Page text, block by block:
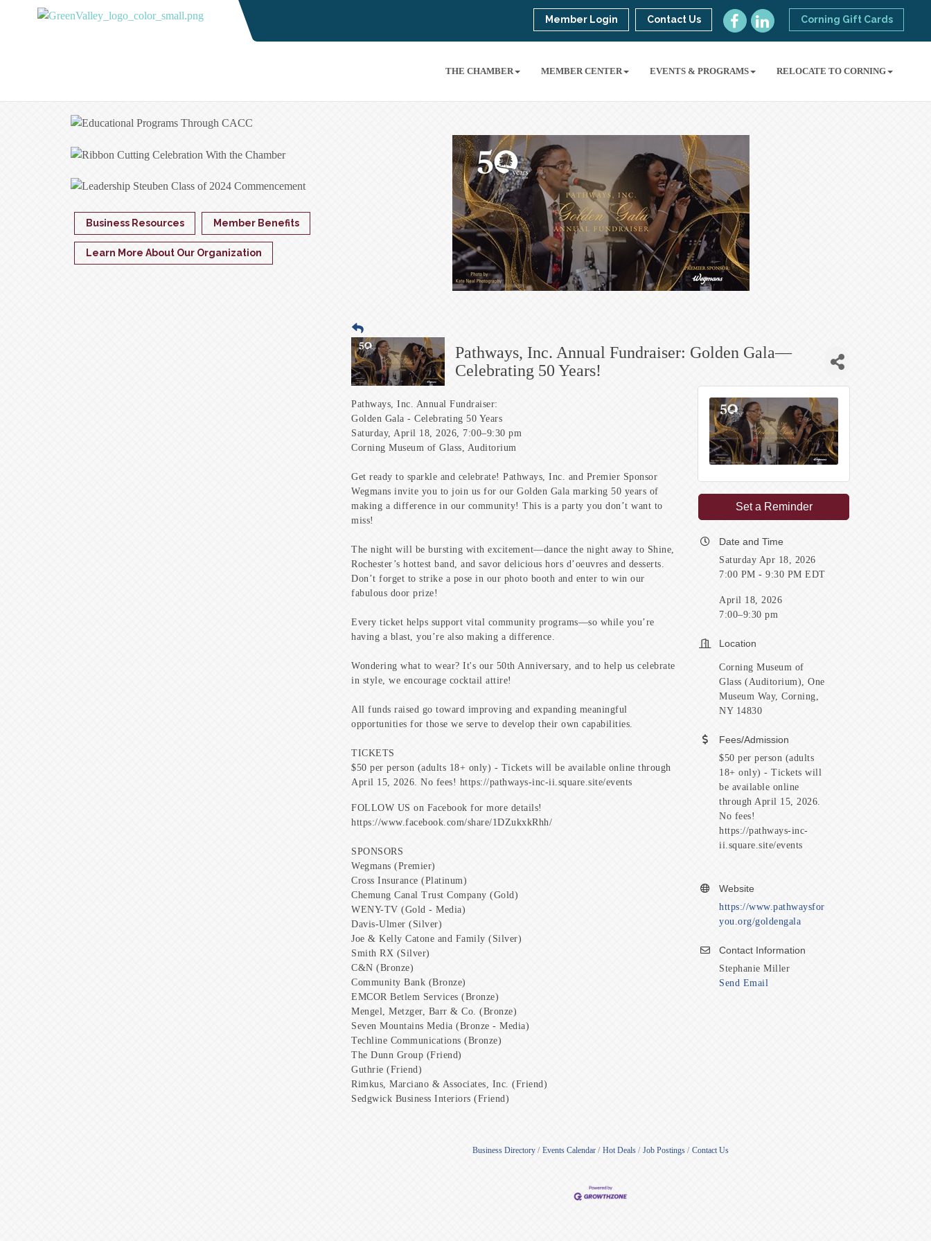
Corning Gift Cards
Member Login Contact Us
THE CHAMBER MEMBER CENTER EVENTS & PROGRAMS RELOCATE TO CORNING
Pathways, Inc. Annual Fundraiser: Golden Gala—
Celebrating 50 Years!
Pathways, Inc. Annual Fundraiser:
Golden Gala - Celebrating 50 Years
Saturday, April 18, 2026, 7:00–9:30 pm
Corning Museum of Glass, Auditorium
Get ready to sparkle and celebrate! Pathways, Inc. and Premier Sponsor
Wegmans invite you to join us for our Golden Gala marking 50 years of
making a difference in our community! This is a party you don’t want to
miss!
The night will be bursting with excitement—dance the night away to Shine,
Rochester’s hottest band, and savor delicious hors d’oeuvres and desserts.
Don’t forget to strike a pose in our photo booth and enter to win our
fabulous door prize!
Every ticket helps support vital community programs—so while you’re
having a blast, you’re also making a difference.
Wondering what to wear? It's our 50th Anniversary, and to help us celebrate
in style, we encourage cocktail attire!
All funds raised go toward improving and expanding meaningful
opportunities for those we serve to develop their own capabilities.
TICKETS
$50 per person (adults 18+ only) - Tickets will be available online through
April 15, 2026. No fees! https://pathways-inc-ii.square.site/events
FOLLOW US on Facebook for more details!
https://www.facebook.com/share/1DZukxkRhh/
SPONSORS
Wegmans (Premier)
Cross Insurance (Platinum)
Chemung Canal Trust Company (Gold)
WENY-TV (Gold - Media)
Davis-Ulmer (Silver)
Joe & Kelly Catone and Family (Silver)
Smith RX (Silver)
C&N (Bronze)
Community Bank (Bronze)
EMCOR Betlem Services (Bronze)
Mengel, Metzger, Barr & Co. (Bronze)
Seven Mountains Media (Bronze - Media)
Techline Communications (Bronze)
The Dunn Group (Friend)
Guthrie (Friend)
Rimkus, Marciano & Associates, Inc. (Friend)
Sedgwick Business Interiors (Friend)
Set a Reminder
Date and Time
Saturday Apr 18, 2026
7:00 PM - 9:30 PM EDT
April 18, 2026
7:00–9:30 pm
Location
Corning Museum of
Glass (Auditorium), One
Museum Way, Corning,
NY 14830
Fees/Admission
$50 per person (adults
18+ only) - Tickets will
be available online
through April 15, 2026.
No fees!
https://pathways-inc-
ii.square.site/events
Website
https://www.pathwaysfor
you.org/goldengala
Contact Information
Stephanie Miller
Send Email
Business Directory Events Calendar Hot Deals Job Postings Contact Us
Business Resources Member Benefits
Learn More About Our Organization